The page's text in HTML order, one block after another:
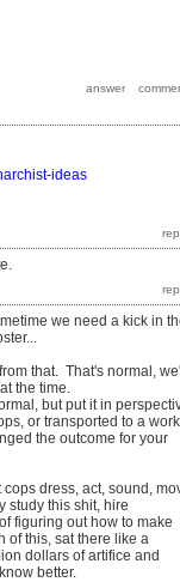
ideas
we need a kick in
that. That's normal,
the time.
but put it in
or transported to a work
the outcome for your
dress, act, sound,
study this shit, hire
figuring out how to make
of this, sat there like a
dollars of artifice and
better.